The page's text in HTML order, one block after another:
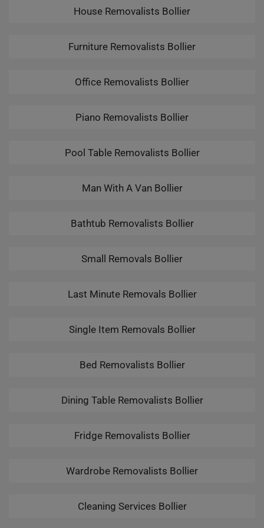
House Removalists Bollier
Furniture Removalists Bollier
Office Removalists Bollier
Piano Removalists Bollier
Pool Table Removalists Bollier
Man With A Van Bollier
Bathtub Removalists Bollier
Small Removals Bollier
Last Minute Removals Bollier
Single Item Removals Bollier
Bed Removalists Bollier
Dining Table Removalists Bollier
Fridge Removalists Bollier
Wardrobe Removalists Bollier
Cleaning Services Bollier